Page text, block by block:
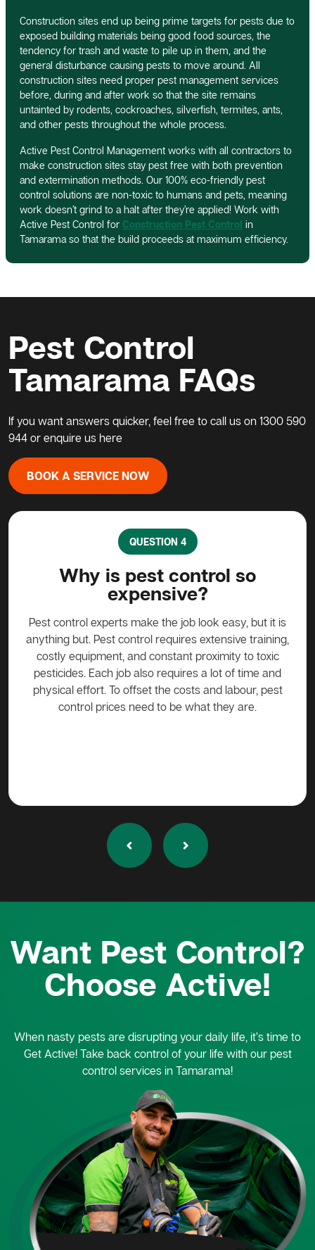
Construction sites end up being prime targets for pests due to
exposed building materials being good food sources, the
tendency for trash and waste to pile up in them, and the
general disturbance causing pests to move around. All
construction sites need proper pest management services
before, during and after work so that the site remains
untainted by rodents, cockroaches, silverfish, termites, ants,
and other pests throughout the whole process.
Active Pest Control Management works with all contractors to
make construction sites stay pest free with both prevention
and extermination methods. Our 100% eco-friendly pest
control solutions are non-toxic to humans and pets, meaning
work doesn’t grind to a halt after they’re applied! Work with
Active Pest Control for Construction Pest Control in
Tamarama so that the build proceeds at maximum efficiency.
Pest Control
Tamarama FAQs
If you want answers quicker, feel free to call us on 1300 590
944 or enquire us here
BOOK A SERVICE NOW
QUESTION 4
Why is pest control so
expensive?
Pest control experts make the job look easy, but it is
anything but. Pest control requires extensive training,
costly equipment, and constant proximity to toxic
pesticides. Each job also requires a lot of time and
physical effort. To offset the costs and labour, pest
control prices need to be what they are.
Want Pest Control?
Choose Active!
When nasty pests are disrupting your daily life, it’s time to
Get Active! Take back control of your life with our pest
control services in Tamarama!